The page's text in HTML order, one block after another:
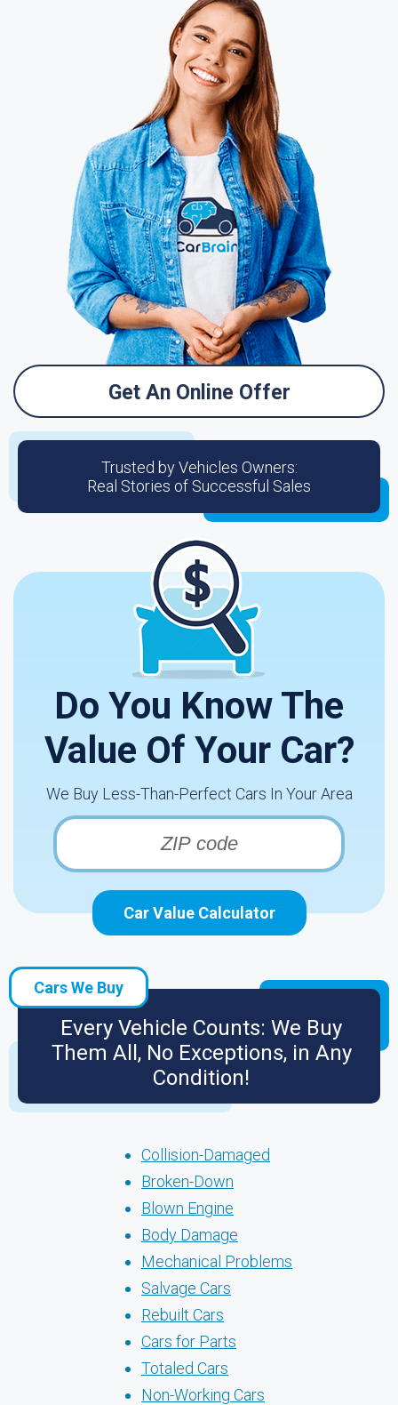
Get An Online Offer
Trusted by Vehicles Owners:
Real Stories of Successful Sales
Do You Know The
Value Of Your Car?
We Buy Less-Than-Perfect Cars In Your Area
Car Value Calculator
Cars We Buy
Every Vehicle Counts: We Buy
Them All, No Exceptions, in Any
Condition!
Collision-Damaged
Broken-Down
Blown Engine
Body Damage
Mechanical Problems
Salvage Cars
Rebuilt Cars
Cars for Parts
Totaled Cars
Non-Working Cars